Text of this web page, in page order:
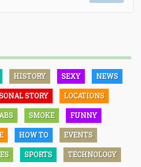
HISTORY SEXY NEWS
STORY LOCATIONS
SMOKE FUNNY
HOW TO EVENTS
SPORTS TECHNOLOGY